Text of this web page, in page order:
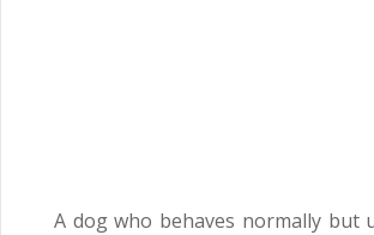
A dog who behaves normally but